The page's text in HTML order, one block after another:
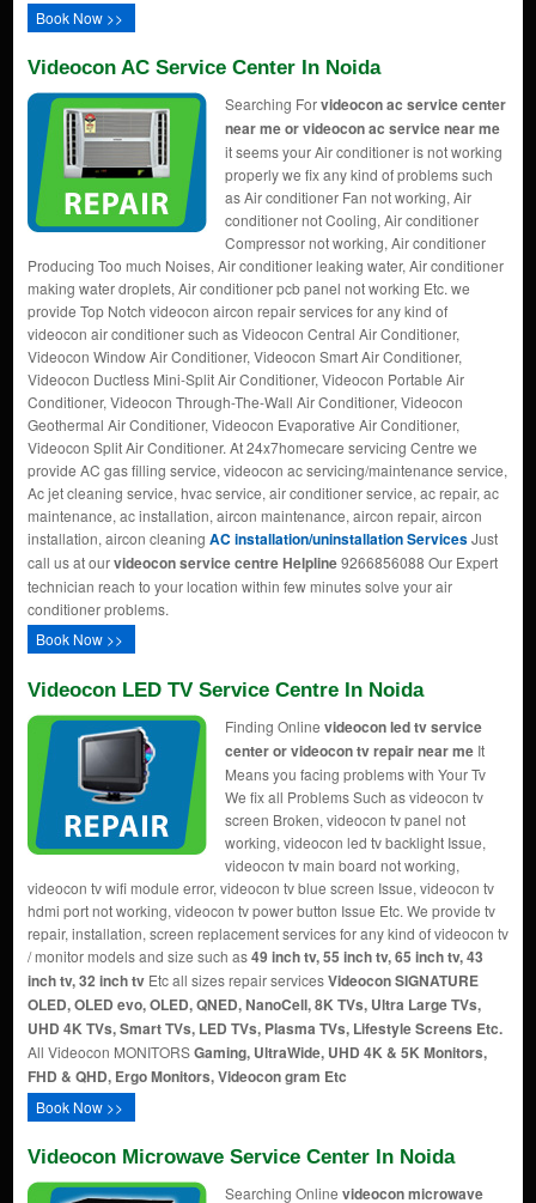
Book Now >>
Videocon AC Service Center In Noida
Searching Forvideocon ac service center
near me or videocon ac service near me
it seems your Air conditioner is not working
properly we fix any kind of problems such
as Air conditioner Fan not working, Air
conditioner not Cooling, Air conditioner
Compressor not working, Air conditioner
Producing Too much Noises, Air conditioner leaking water, Air conditioner
making water droplets, Air conditioner pcb panel not working Etc. we
provide Top Notch videocon aircon repair services for any kind of
videocon air conditioner such as Videocon Central Air Conditioner,
Videocon Window Air Conditioner, Videocon Smart Air Conditioner,
Videocon Ductless Mini-Split Air Conditioner, Videocon Portable Air
Conditioner, Videocon Through-The-Wall Air Conditioner, Videocon
Geothermal Air Conditioner, Videocon Evaporative Air Conditioner,
Videocon Split Air Conditioner. At 24x7homecare servicing Centre we
provide AC gas filling service, videocon ac servicing/maintenance service,
Ac jet cleaning service, hvac service, air conditioner service, ac repair, ac
maintenance, ac installation, aircon maintenance, aircon repair, aircon
installation, aircon cleaning AC installation/uninstallation ServicesJust
call us at ourvideocon service centre Helpline9266856088 Our Expert
technician reach to your location within few minutes solve your air
conditioner problems.
Book Now >>
Videocon LED TV Service Centre In Noida
Finding Online videocon led tv service
center or videocon tv repair near meIt
Means you facing problems with Your Tv
We fix all Problems Such as videocon tv
screen Broken, videocon tv panel not
working, videocon led tv backlight Issue,
videocon tv main board not working,
videocon tv wifi module error, videocon tv blue screen Issue, videocon tv
hdmi port not working, videocon tv power button Issue Etc. We provide tv
repair, installation, screen replacement services for any kind of videocon tv
/ monitor models and size such as49 inch tv, 55 inch tv, 65 inch tv, 43
inch tv, 32 inch tvEtc all sizes repair servicesVideocon SIGNATURE
OLED, OLED evo, OLED, QNED, NanoCell, 8K TVs, Ultra Large TVs,
UHD 4K TVs, Smart TVs, LED TVs, Plasma TVs, Lifestyle Screens Etc.
All Videocon MONITORSGaming, UltraWide, UHD 4K & 5K Monitors,
FHD & QHD, Ergo Monitors, Videocon gram Etc
Book Now >>
Videocon Microwave Service Center In Noida
Searching Online videocon microwave